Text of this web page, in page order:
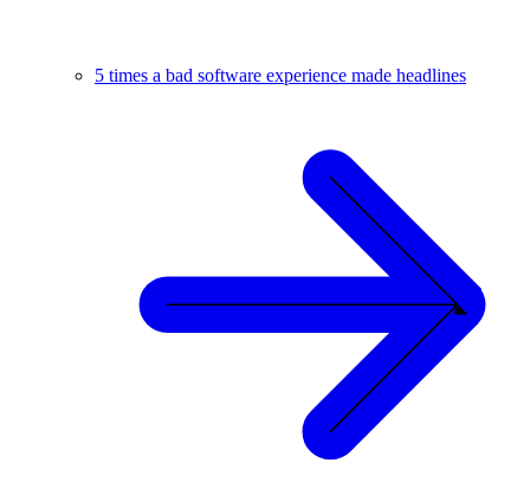
5 times a bad software experience made headlines